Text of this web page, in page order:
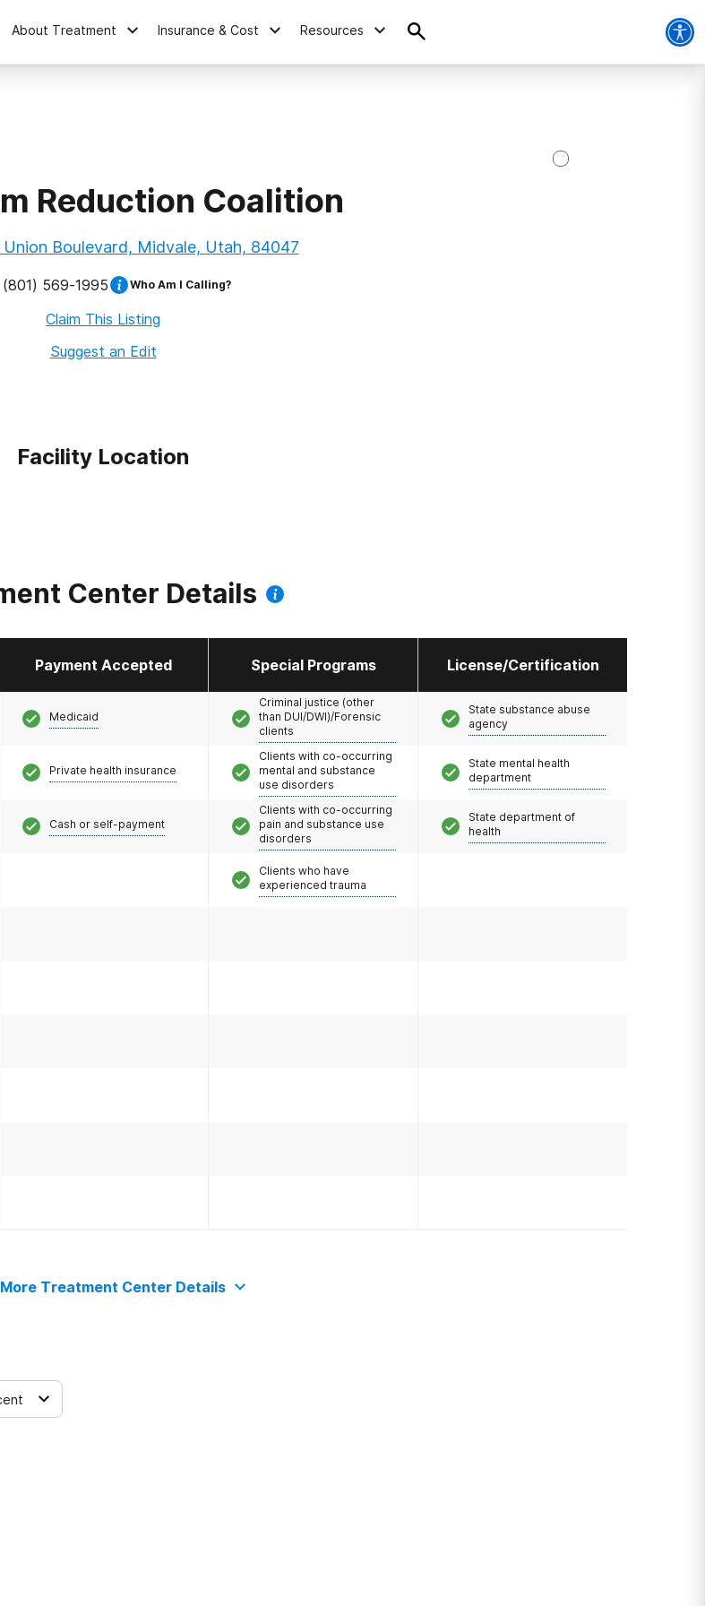
About Treatment Insurance & Cost Resources
Reduction Coalition
Boulevard, Midvale, Utah, 84047
(801) 569-1995 Who Am I Calling?
Claim This Listing
Suggest an Edit
Facility Location
Center Details
Payment Accepted Special Programs License/Certification
Medicaid
Private health insurance
Cash or self-payment
Criminal justice (other
than DUI/DWI)/Forensic
clients
Clients with co-occurring
mental and substance
use disorders
Clients with co-occurring
pain and substance use
disorders
Clients who have
experienced trauma
State substance abuse
agency
State mental health
department
State department of
health
Treatment Center Details